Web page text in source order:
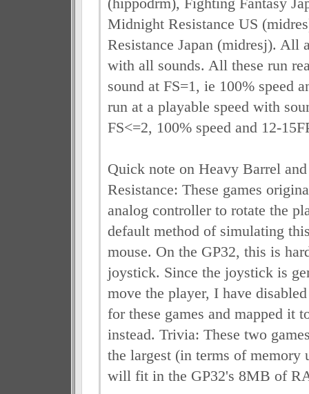
Midnight Resistance US
Resistance Japan (midresj). All
with all sounds. All these run
sound at FS=1, ie 100% speed
run at a playable speed with
FS<=2, 100% speed and 12-
Quick note on Heavy Barrel
Resistance: These games
analog controller to rotate the
default method of simulating
mouse. On the GP32, this is
joystick. Since the joystick is
move the player, I have
for these games and mapped it
instead. Trivia: These two
the largest (in terms of memory
will fit in the GP32's 8MB of